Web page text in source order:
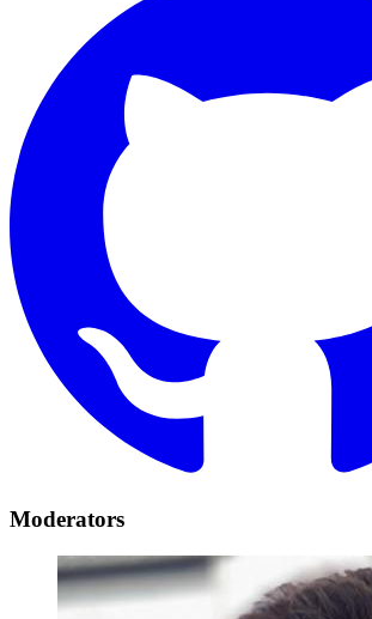
Moderators